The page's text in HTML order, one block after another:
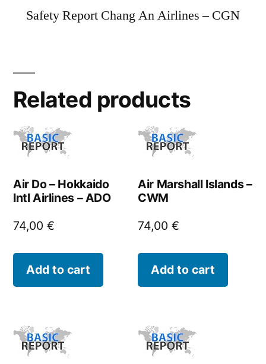
Safety Report Chang An Airlines – CGN
Related products
Air Do – Hokkaido
Intl Airlines – ADO
74,00 €
Add to cart
Air Marshall Islands –
CWM
74,00€
Add to cart